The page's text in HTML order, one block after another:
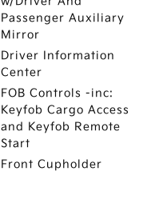
Passenger Auxiliary
Mirror
Driver Information
Center
FOB Controls -inc:
Keyfob Cargo Access
and Keyfob Remote
Start
Front Cupholder